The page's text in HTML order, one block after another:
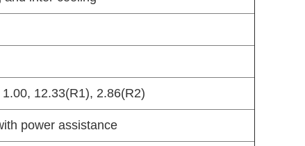
12.33(R1), 2.86(R2)
power assistance